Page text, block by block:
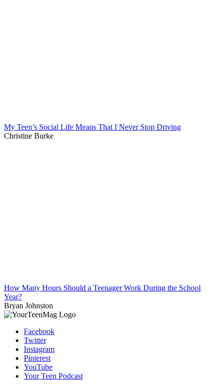
My Teen’s Social Life Means That I Never Stop Driving
Christine Burke
How Many Hours Should a Teenager Work During the School
Year?
Bryan Johnston
Facebook
Twitter
Instagram
Pinterest
YouTube
Your Teen Podcast